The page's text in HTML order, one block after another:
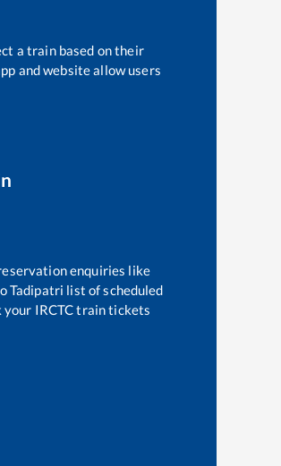
a train based on their
and website allow users
enquiries like
Tadipatri list of scheduled
your IRCTC train tickets